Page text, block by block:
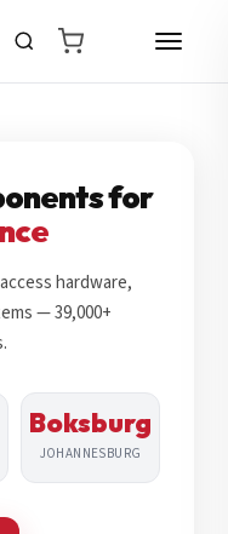
for
hardware,
— 39,000+
Boksburg
JOHANNESBURG